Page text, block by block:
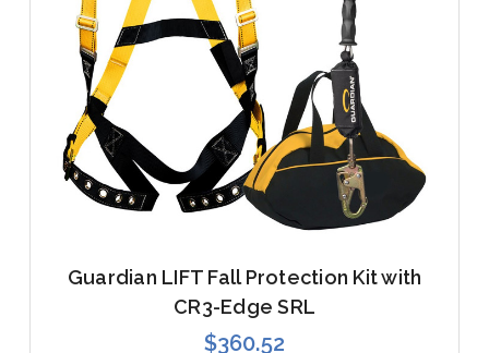
Guardian LIFT Fall Protection Kit with
CR3-Edge SRL
$360.52